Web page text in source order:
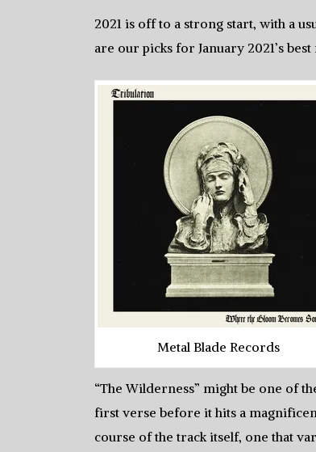
2021 is off to a strong start, with a
are our picks for January 2021’s
Metal Blade Records
“The Wilderness” might be one of
first verse before it hits a
course of the track itself, one that